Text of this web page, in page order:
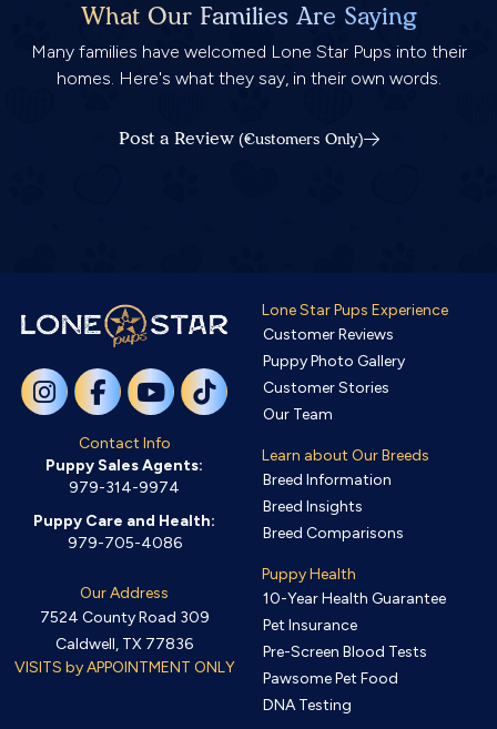
What Our Families Are Saying
Many families have welcomed Lone Star Pups into their
homes. Here's what they say, in their own words.
Post a Review (Customers Only)
Contact Info
Puppy Sales Agents:
979-314-9974
Puppy Care and Health:
979-705-4086
Our Address
7524 County Road 309
Caldwell, TX 77836
VISITS by APPOINTMENT ONLY
Lone Star Pups Experience
Customer Reviews
Puppy Photo Gallery
Customer Stories
Our Team
Learn about Our Breeds
Breed Information
Breed Insights
Breed Comparisons
Puppy Health
10-Year Health Guarantee
Pet Insurance
Pre-Screen Blood Tests
Pawsome Pet Food
DNA Testing